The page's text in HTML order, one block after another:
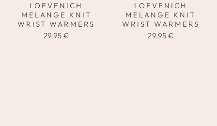
LOEVENICH
MELANGE KNIT
WRIST WARMERS
29,95 €
LOEVENICH
MELANGE KNIT
WRIST WARMERS
29,95 €